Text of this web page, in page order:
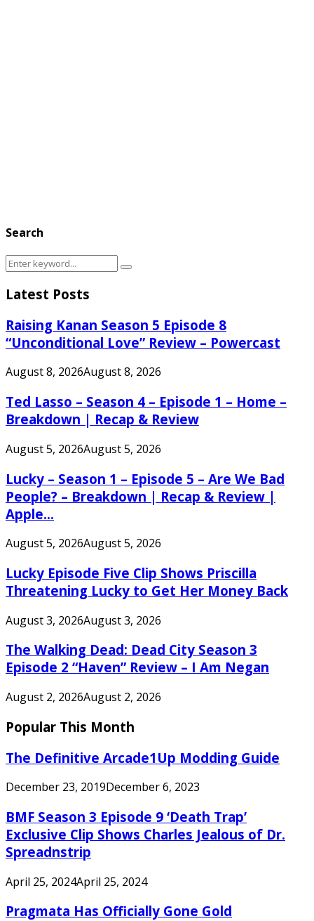
Search
Search
Search
Latest Posts
Raising Kanan Season 5 Episode 8
“Unconditional Love” Review – Powercast
August 8, 2026August 8, 2026
Ted Lasso – Season 4 – Episode 1 – Home –
Breakdown | Recap & Review
August 5, 2026August 5, 2026
Lucky – Season 1 – Episode 5 – Are We Bad
People? – Breakdown | Recap & Review |
Apple...
August 5, 2026August 5, 2026
Lucky Episode Five Clip Shows Priscilla
Threatening Lucky to Get Her Money Back
August 3, 2026August 3, 2026
The Walking Dead: Dead City Season 3
Episode 2 “Haven” Review – I Am Negan
August 2, 2026August 2, 2026
Popular This Month
The Definitive Arcade1Up Modding Guide
December 23, 2019December 6, 2023
BMF Season 3 Episode 9 ‘Death Trap’
Exclusive Clip Shows Charles Jealous of Dr.
Spreadnstrip
April 25, 2024April 25, 2024
Pragmata Has Officially Gone Gold